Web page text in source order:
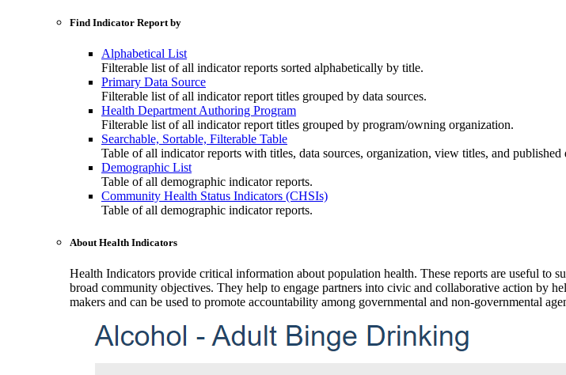
Find Indicator Report by
Alphabetical List
Filterable list of all indicator reports sorted alphabetically by title.
Primary Data Source
Filterable list of all indicator report titles grouped by data sources.
Health Department Authoring Program
Filterable list of all indicator report titles grouped by program/owning organization.
Searchable, Sortable, Filterable Table
Table of all indicator reports with titles, data sources, organization, view titles, and published
Demographic List
Table of all demographic indicator reports.
Community Health Status Indicators (CHSIs)
Table of all demographic indicator reports.
About Health Indicators
Health Indicators provide critical information about population health. These reports are useful to
broad community objectives. They help to engage partners into civic and collaborative action by
makers and can be used to promote accountability among governmental and non-governmental